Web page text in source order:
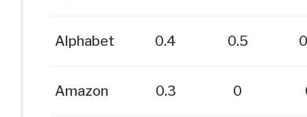
Alphabet 0.4 0.5
Amazon 0.3 0